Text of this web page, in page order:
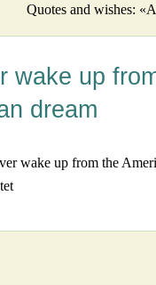
Quotes and wishes:
wake up
dream
wake up from the